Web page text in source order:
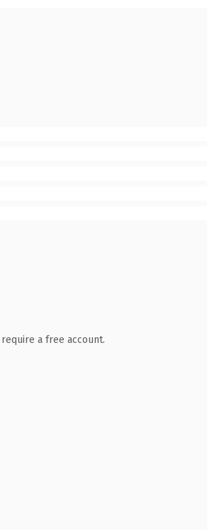
a free account.